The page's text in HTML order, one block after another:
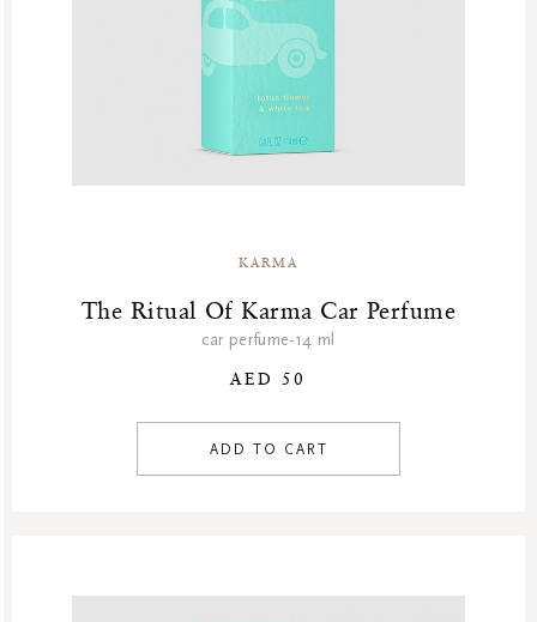
KARMA
The Ritual Of Karma Car Perfume
car perfume-14 ml
AED 50
ADD TO CART